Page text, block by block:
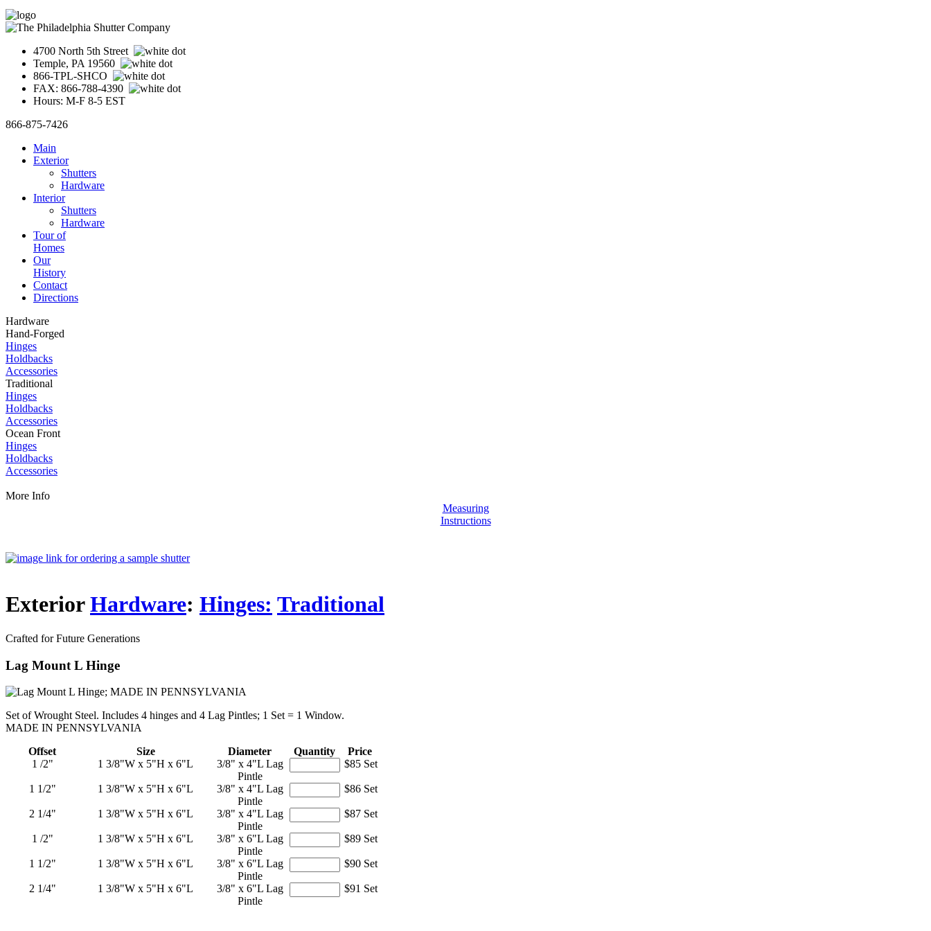
4700 North 5th Street
Temple, PA 19560
866-TPL-SHCO
FAX: 866-788-4390
Hours: M-F 8-5 EST
866-875-7426
Main
Exterior
Shutters
Hardware
Interior
Shutters
Hardware
Tour of
Homes
Our
History
Contact
Directions
Hardware
Hand-Forged
Hinges
Holdbacks
Accessories
Traditional
Hinges
Holdbacks
Accessories
Ocean Front
Hinges
Holdbacks
Accessories
More Info
Measuring
Instructions
ExteriorHardware: Hinges: Traditional
Crafted for Future Generations
Lag Mount L Hinge
Set of Wrought Steel. Includes 4 hinges and 4 Lag Pintles; 1 Set = 1 Window.
MADE IN PENNSYLVANIA
Offset
Size Diameter Quantity
Price
1 /2"
1 3/8"W x 5"H x 6"L
3/8" x 4"L Lag
Pintle
$85 Set
1 1/2" 1 3/8"W x 5"H x 6"L
3/8" x 4"L Lag
Pintle
$86 Set
2 1/4" 1 3/8"W x 5"H x 6"L
3/8" x 4"L Lag
Pintle
$87 Set
1 /2" 1 3/8"W x 5"H x 6"L
3/8" x 6"L Lag
Pintle
$89 Set
1 1/2" 1 3/8"W x 5"H x 6"L
3/8" x 6"L Lag
Pintle
$90 Set
2 1/4" 1 3/8"W x 5"H x 6"L
3/8" x 6"L Lag
Pintle
$91 Set